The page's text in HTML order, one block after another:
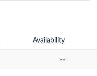
Availability
--